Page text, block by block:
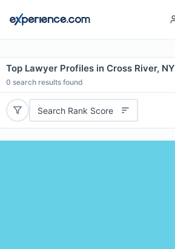
Top Lawyer Profiles in Cross River, NY
0 search results found
Search Rank Score